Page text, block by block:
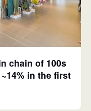
chain of 100s
in the first